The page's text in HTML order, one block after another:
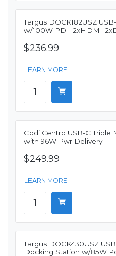
Targus DOCK182USZ
w/100W PD - 2xHDMI-
$236.99
LEARN MORE
Codi Centro USB-C
with 96W Pwr Delivery
$249.99
LEARN MORE
Targus DOCK430USZ
Docking Station w/85W